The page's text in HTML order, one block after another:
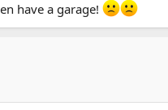
have a garage!